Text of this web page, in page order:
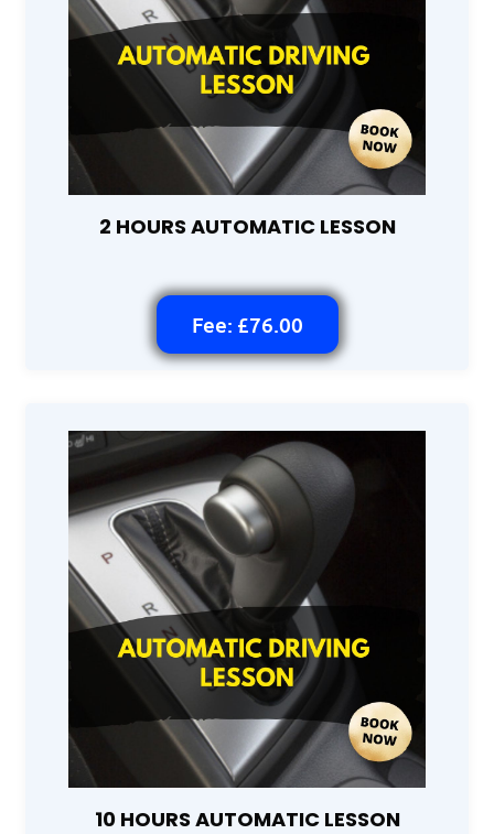
2 HOURS AUTOMATIC LESSON
Fee: £76.00
10 HOURS AUTOMATIC LESSON